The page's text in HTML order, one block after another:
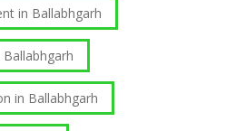
in Ballabhgarh
in Ballabhgarh